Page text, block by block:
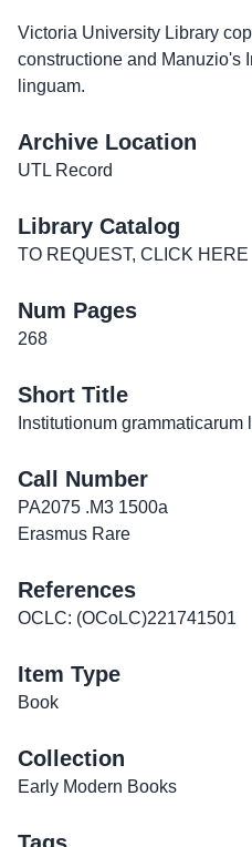
Victoria University Library
constructione and Manuzio's
linguam.
Archive Location
UTL Record
Library Catalog
TO REQUEST, CLICK HERE
Num Pages
268
Short Title
Institutionum grammaticarum
Call Number
PA2075 .M3 1500a
Erasmus Rare
References
OCLC: (OCoLC)221741501
Item Type
Book
Collection
Early Modern Books